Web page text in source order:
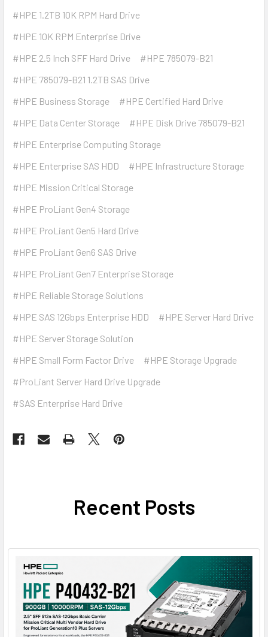
#HPE 1.2TB 10K RPM Hard Drive
#HPE 10K RPM Enterprise Drive
#HPE 2.5 Inch SFF Hard Drive
#HPE 785079-B21
#HPE 785079-B21 1.2TB SAS Drive
#HPE Business Storage
#HPE Certified Hard Drive
#HPE Data Center Storage
#HPE Disk Drive 785079-B21
#HPE Enterprise Computing Storage
#HPE Enterprise SAS HDD
#HPE Infrastructure Storage
#HPE Mission Critical Storage
#HPE ProLiant Gen4 Storage
#HPE ProLiant Gen5 Hard Drive
#HPE ProLiant Gen6 SAS Drive
#HPE ProLiant Gen7 Enterprise Storage
#HPE Reliable Storage Solutions
#HPE SAS 12Gbps Enterprise HDD
#HPE Server Hard Drive
#HPE Server Storage Solution
#HPE Small Form Factor Drive
#HPE Storage Upgrade
#ProLiant Server Hard Drive Upgrade
#SAS Enterprise Hard Drive
Recent Posts